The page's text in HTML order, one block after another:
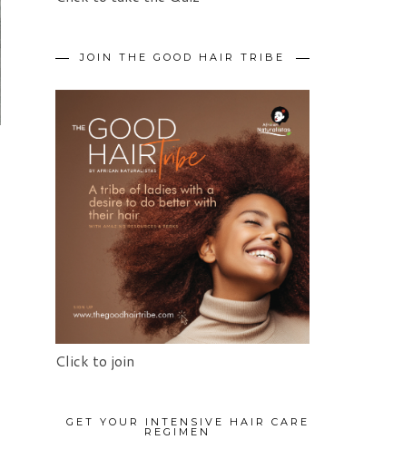
JOIN THE GOOD HAIR TRIBE
Click to join
GET YOUR INTENSIVE HAIR CARE
REGIMEN